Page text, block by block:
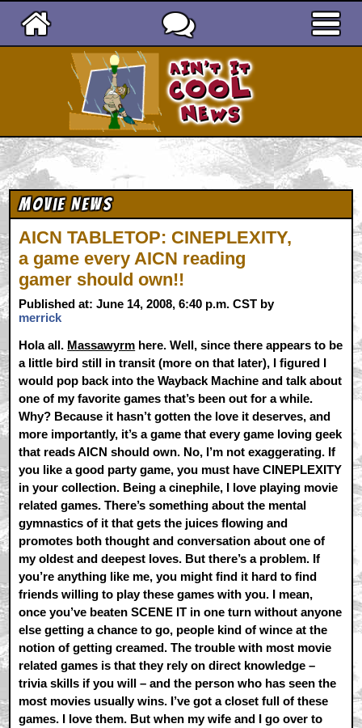
Movie News
AICN TABLETOP: CINEPLEXITY,
a game every AICN reading
gamer should own!!
Published at: June 14, 2008, 6:40 p.m. CST by
merrick
Hola all. Massawyrm here. Well, since there appears to be
a little bird still in transit (more on that later), I figured I
would pop back into the Wayback Machine and talk about
one of my favorite games that’s been out for a while.
Why? Because it hasn’t gotten the love it deserves, and
more importantly, it’s a game that every game loving geek
that reads AICN should own. No, I’m not exaggerating. If
you like a good party game, you must have CINEPLEXITY
in your collection. Being a cinephile, I love playing movie
related games. There’s something about the mental
gymnastics of it that gets the juices flowing and
promotes both thought and conversation about one of
my oldest and deepest loves. But there’s a problem. If
you’re anything like me, you might find it hard to find
friends willing to play these games with you. I mean,
once you’ve beaten SCENE IT in one turn without anyone
else getting a chance to go, people kind of wince at the
notion of getting creamed. The trouble with most movie
related games is that they rely on direct knowledge –
trivia skills if you will – and the person who has seen the
most movies usually wins. I’ve got a closet full of these
games. I love them. But when my wife and I go over to